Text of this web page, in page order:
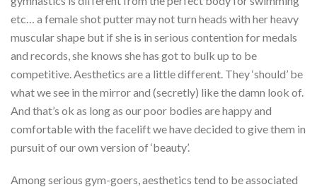
etc… a female shot putter may not turn heads with her heavy
muscular shape but if she is in serious contention for medals
and records, she knows she has got to bulk up to be
competitive. Aesthetics are a little different. They ‘should’ be
what we see in the mirror and (secretly) like the damn look of.
And that’s ok as long as our poor bodies are happy and
comfortable with the facelift we have decided to give them in
pursuit of our own version of ‘beauty’.
Among serious gym-goers, aesthetics tend to be associated